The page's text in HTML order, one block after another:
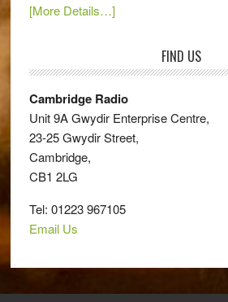
[More Details…]
FIND US
Cambridge Radio
Unit 9A Gwydir Enterprise Centre,
23-25 Gwydir Street,
Cambridge,
CB1 2LG
Tel: 01223 967105
Email Us